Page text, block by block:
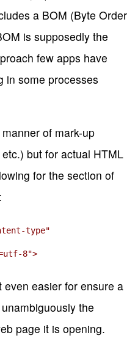
a BOM (Byte Order
is supposedly the
few apps have
in some processes
of mark-up
but for actual HTML
for the section of
type"
8">
easier for ensure a
the
page it is opening.